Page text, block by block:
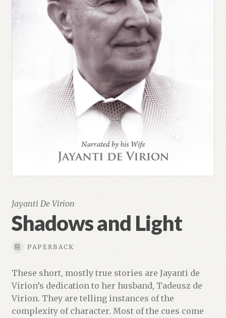
Jayanti De Virion
Shadows and Light
PAPERBACK
These short, mostly true stories are Jayanti de
Virion’s dedication to her husband, Tadeusz de
Virion. They are telling instances of the
complexity of character. Most of the cues come